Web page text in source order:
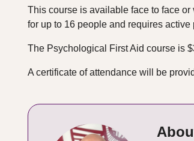
This course is available face to face
for up to 16 people and requires active
The Psychological First Aid course is
A certificate of attendance will be